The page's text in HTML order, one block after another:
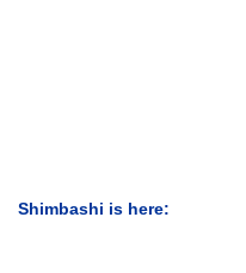
Shimbashi is here: